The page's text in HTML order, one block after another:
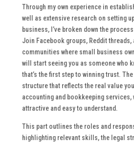
Through my own experience in
well as extensive research on setting
business, I’ve broken down the
Join Facebook groups, Reddit threads,
communities where small business
will start seeing you as someone who
that’s the first step to winning trust.
structure that reflects the real value
accounting and bookkeeping
attractive and easy to understand.
This part outlines the roles and
highlighting relevant skills, the legal